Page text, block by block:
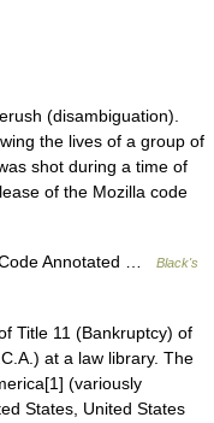
(disambiguation).
the lives of a group of
shot during a time of
of the Mozilla code
Annotated …
Black's
Title 11 (Bankruptcy) of
at a law library. The
(variously
States, United States